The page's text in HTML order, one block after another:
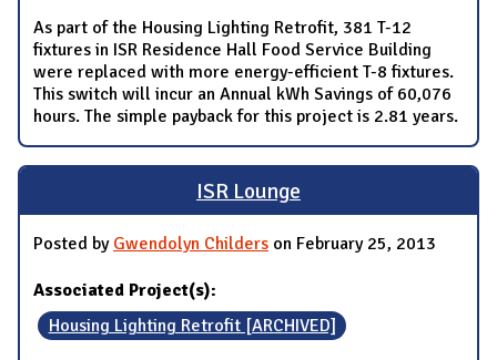
As part of the Housing Lighting Retrofit, 381 T-12
fixtures in ISR Residence Hall Food Service Building
were replaced with more energy-efficient T-8 fixtures.
This switch will incur an Annual kWh Savings of 60,076
hours. The simple payback for this project is 2.81 years.
ISR Lounge
Posted by Gwendolyn Childers on February 25, 2013
Associated Project(s):
Housing Lighting Retrofit [ARCHIVED]